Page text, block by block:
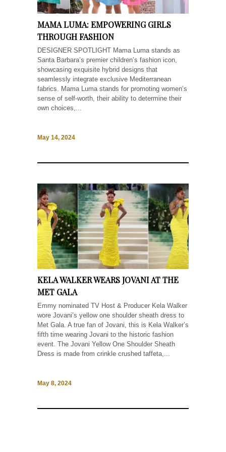
MAMA LUMA: EMPOWERING GIRLS
THROUGH FASHION
DESIGNER SPOTLIGHT Mama Luma stands as
Santa Barbara’s premier children’s fashion icon,
showcasing exquisite hybrid designs that
seamlessly integrate exclusive Mediterranean
fabrics. Mama Luma stands for promoting women’s
sense of self-worth, their ability to determine their
own choices,...
May 14, 2024
KELA WALKER WEARS JOVANI AT THE
MET GALA
Emmy nominated TV Host & Producer Kela Walker
wore Jovani’s yellow one shoulder sheath dress to
Met Gala. A true fan of Jovani, this is Kela Walker’s
fifth time wearing Jovani to the historic fashion
event. The Jovani Yellow One Shoulder Sheath
Dress is made from crinkle crushed taffeta,...
May 8, 2024